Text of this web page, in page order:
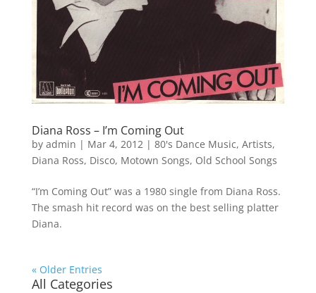
Diana Ross – I’m Coming Out
by admin | Mar 4, 2012 | 80's Dance Music, Artists,
Diana Ross, Disco, Motown Songs, Old School Songs
“I’m Coming Out” was a 1980 single from Diana Ross.
The smash hit record was on the best selling platter
Diana.
« Older Entries
All Categories